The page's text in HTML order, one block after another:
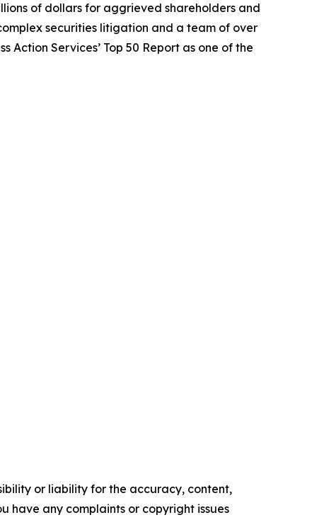
of dollars for aggrieved shareholders and
securities litigation and a team of over
Action Services’ Top 50 Report as one of the
or liability for the accuracy, content,
have any complaints or copyright issues